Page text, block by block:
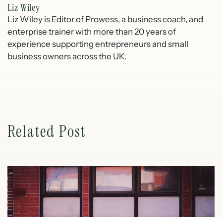
Liz Wiley
Liz Wiley is Editor of Prowess, a business coach, and
enterprise trainer with more than 20 years of
experience supporting entrepreneurs and small
business owners across the UK.
Related Post